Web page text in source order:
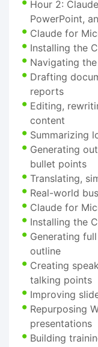
Hour 2:
PowerPoint,
Claude for
Installing the
Navigating
Drafting
reports
Editing,
content
Summarizing
Generating
bullet points
Translating,
Real-world
Claude for
Installing the
Generating
outline
Creating
talking points
Improving
Repurposing
presentations
Building